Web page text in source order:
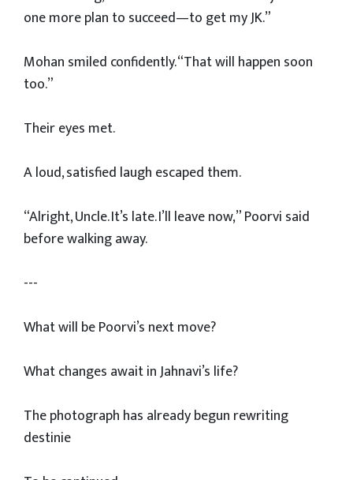
one more plan to succeed—to get my JK.”
Mohan smiled confidently. “That will happen soon
too.”
Their eyes met.
A loud, satisfied laugh escaped them.
“Alright, Uncle. It’s late. I’ll leave now,” Poorvi said
before walking away.
---
What will be Poorvi’s next move?
What changes await in Jahnavi’s life?
The photograph has already begun rewriting
destinie